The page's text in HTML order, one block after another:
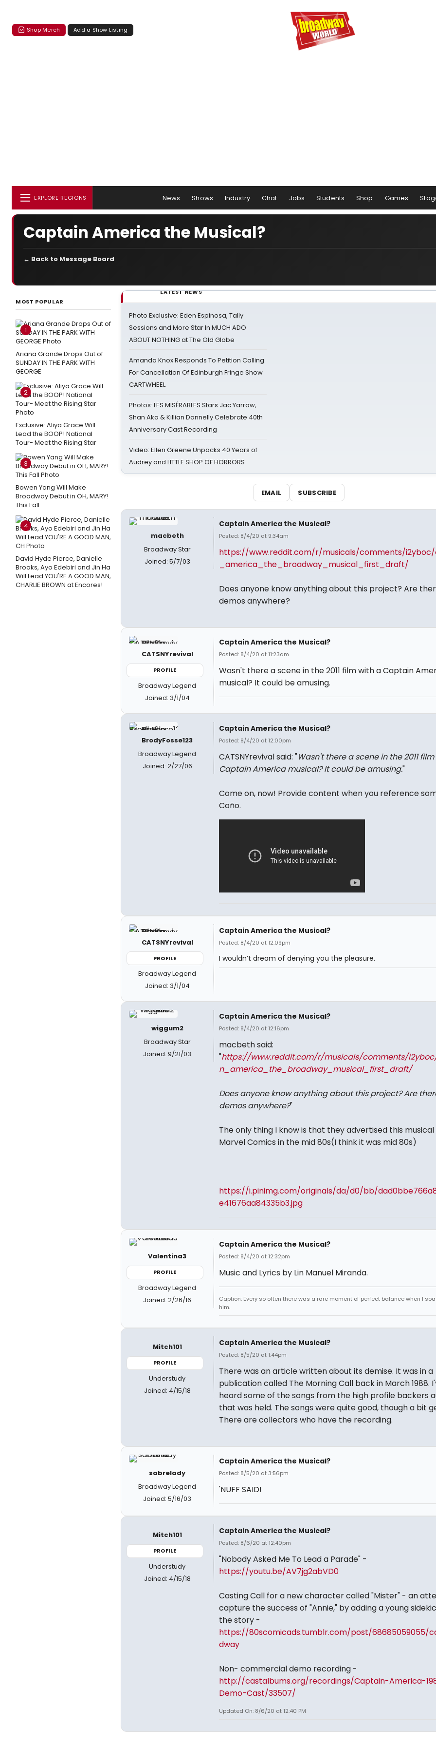
Shop Merch Add a Show Listing
EXPLORE REGIONS News Shows Industry Chat Jobs Students Shop Games
Captain America the Musical?
← Back to Message Board
MOST POPULAR
1
Ariana Grande Drops Out of
SUNDAY IN THE PARK WITH
GEORGE
2
Exclusive: Aliya Grace Will
Lead the BOOP! National
Tour- Meet the Rising Star
3
Bowen Yang Will Make
Broadway Debut in OH, MARY!
This Fall
4
David Hyde Pierce, Danielle
Brooks, Ayo Edebiri and Jin Ha
Will Lead YOU'RE A GOOD MAN,
CHARLIE BROWN at Encores!
LATEST NEWS
Photo Exclusive: Eden Espinosa, Tally
Sessions and More Star In MUCH ADO
ABOUT NOTHING at The Old Globe
Amanda Knox Responds To Petition Calling
For Cancellation Of Edinburgh Fringe Show
CARTWHEEL
Photos: LES MISÉRABLES Stars Jac Yarrow,
Shan Ako & Killian Donnelly Celebrate 40th
Anniversary Cast Recording
Video: Ellen Greene Unpacks 40 Years of
Audrey and LITTLE SHOP OF HORRORS
EMAIL SUBSCRIBE
macbeth
Broadway Star
Joined: 5/7/03
Captain America the Musical?
Posted: 8/4/20 at 9:34am
https://www.reddit.com/r/musicals/comments/
_america_the_broadway_musical_first_draft/
Does anyone know anything about this project? Are
demos anywhere?
CATSNYrevival
PROFILE
Broadway Legend
Joined: 3/1/04
Captain America the Musical?
Posted: 8/4/20 at 11:23am
Wasn't there a scene in the 2011 film with a Captain
musical? It could be amusing.
BrodyFosse123
Broadway Legend
Joined: 2/27/06
Captain America the Musical?
Posted: 8/4/20 at 12:00pm
CATSNYrevival said: "Wasn't there a scene in the 2011
Captain America musical? It could be amusing."
Come on, now! Provide content when you reference
Coño.
CATSNYrevival
PROFILE
Broadway Legend
Joined: 3/1/04
Captain America the Musical?
Posted: 8/4/20 at 12:09pm
I wouldn’t dream of denying you the pleasure.
wiggum2
Broadway Star
Joined: 9/21/03
Captain America the Musical?
Posted: 8/4/20 at 12:16pm
macbeth said:
"https://www.reddit.com/r/musicals/comments/
n_america_the_broadway_musical_first_draft/
Does anyone know anything about this project? Are
demos anywhere?"
The only thing I know is that they advertised this musical
Marvel Comics in the mid 80s(I think it was mid 80s)
https://i.pinimg.com/originals/da/d0/bb/
e41676aa84335b3.jpg
Valentina3
PROFILE
Broadway Legend
Joined: 2/26/16
Captain America the Musical?
Posted: 8/4/20 at 12:32pm
Music and Lyrics by Lin Manuel Miranda.
Caption: Every so often there was a rare moment of perfect balance when I
him.
Mitch101
PROFILE
Understudy
Joined: 4/15/18
Captain America the Musical?
Posted: 8/5/20 at 1:44pm
There was an article written about its demise. It was in a
publication called The Morning Call back in March 1988.
heard some of the songs from the high profile backers
that was held. The songs were quite good, though a bit
There are collectors who have the recording.
sabrelady
Broadway Legend
Joined: 5/16/03
Captain America the Musical?
Posted: 8/5/20 at 3:56pm
'NUFF SAID!
Mitch101
PROFILE
Understudy
Joined: 4/15/18
Captain America the Musical?
Posted: 8/6/20 at 12:40pm
"Nobody Asked Me To Lead a Parade" -
https://youtu.be/AV7jg2abVD0
Casting Call for a new character called "Mister" - an
capture the success of "Annie," by adding a young
the story -
https://80scomicads.tumblr.com/post/68685059055/
dway
Non- commercial demo recording -
http://castalbums.org/recordings/Captain-America-
Demo-Cast/33507/
Updated On: 8/6/20 at 12:40 PM